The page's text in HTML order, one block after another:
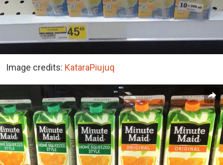
Image credits: KataraPiujuq